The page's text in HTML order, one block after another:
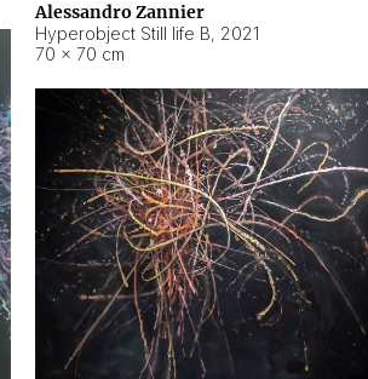
Alessandro Zannier
Hyperobject Still life B, 2021
70 × 70 cm